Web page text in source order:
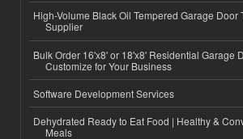
High-Volume Black Oil Tempered Garage Door
Supplier
Bulk Order 16'x8' or 18'x8' Residential Garage
Customize for Your Business
Software Development Services
Dehydrated Ready to Eat Food | Healthy &
Meals